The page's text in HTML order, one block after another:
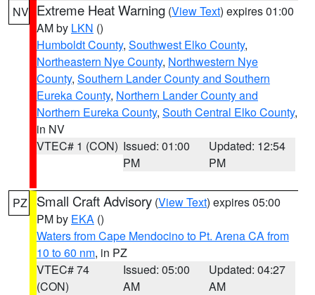
NV Extreme Heat Warning (View Text) expires 01:00
AM by LKN ()
Humboldt County, Southwest Elko County,
Northeastern Nye County, Northwestern Nye
County, Southern Lander County and Southern
Eureka County, Northern Lander County and
Northern Eureka County, South Central Elko County,
in NV
VTEC# 1 (CON) Issued: 01:00
PM
Updated: 12:54
PM
PZ Small Craft Advisory (View Text) expires 05:00
PM by EKA ()
Waters from Cape Mendocino to Pt. Arena CA from
10 to 60 nm, in PZ
VTEC# 74
(CON)
Issued: 05:00
AM
Updated: 04:27
AM